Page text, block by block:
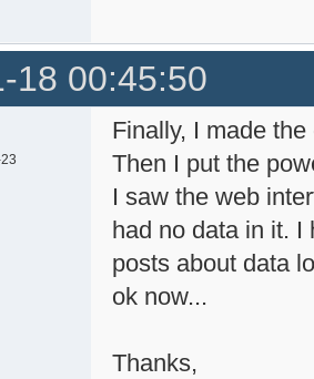
18 00:45:50
Finally, I made
Then I put the
I saw the web
had no data in it. I
posts about data
ok now...
Thanks,